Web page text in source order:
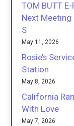
TOM BUTT E-
Next Meeting
S
May 11, 2026
Rosie’s
Station
May 8, 2026
California
With Love
May 7, 2026